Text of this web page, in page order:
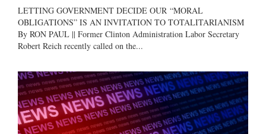
LETTING GOVERNMENT DECIDE OUR “MORAL
OBLIGATIONS” IS AN INVITATION TO TOTALITARIANISM
By RON PAUL || Former Clinton Administration Labor Secretary
Robert Reich recently called on the...